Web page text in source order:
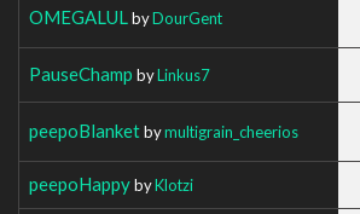
OMEGALUL byDourGent
PauseChamp byLinkus7
peepoBlanketbymultigrain_cheerios
peepoHappybyKlotzi